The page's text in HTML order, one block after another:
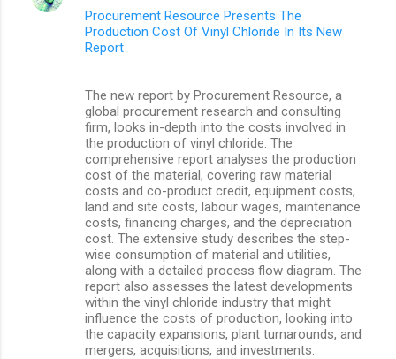
Procurement Resource Presents The
Production Cost Of Vinyl Chloride In Its New
Report
The new report by Procurement Resource, a
global procurement research and consulting
firm, looks in-depth into the costs involved in
the production of vinyl chloride. The
comprehensive report analyses the production
cost of the material, covering raw material
costs and co-product credit, equipment costs,
land and site costs, labour wages, maintenance
costs, financing charges, and the depreciation
cost. The extensive study describes the step-
wise consumption of material and utilities,
along with a detailed process flow diagram. The
report also assesses the latest developments
within the vinyl chloride industry that might
influence the costs of production, looking into
the capacity expansions, plant turnarounds, and
mergers, acquisitions, and investments.